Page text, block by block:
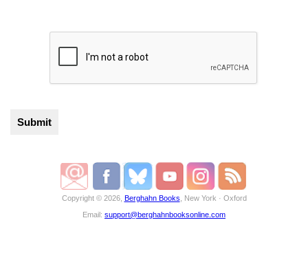
Copyright © 2026, Berghahn Books , New York · Oxford
Email: support@berghahnbooksonline.com